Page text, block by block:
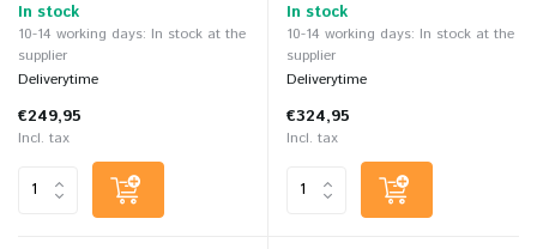
In stock
10-14 working days: In stock at the
supplier
Deliverytime
€249,95
Incl. tax
In stock
10-14 working days: In stock at the
supplier
Deliverytime
€324,95
Incl. tax